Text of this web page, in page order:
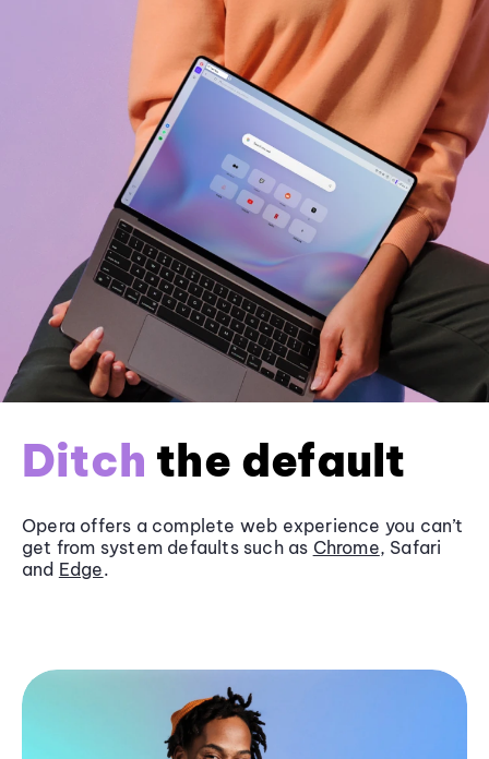
Ditch the default
Opera offers a complete web experience you can’t
get from system defaults such as Chrome, Safari
and Edge.